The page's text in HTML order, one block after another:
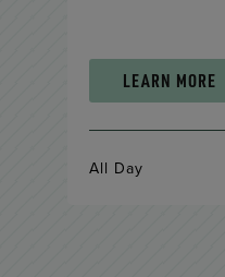
LEARN MORE
All Day